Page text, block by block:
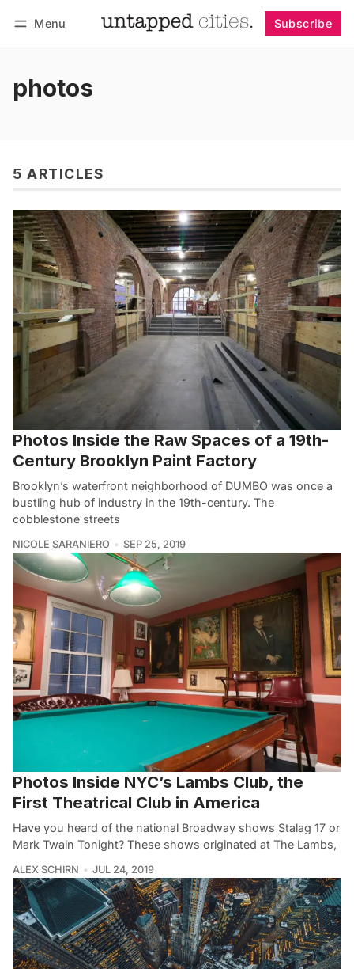
Menu Subscribe
photos
5 ARTICLES
Photos Inside the Raw Spaces of a 19th-
Century Brooklyn Paint Factory
Brooklyn’s waterfront neighborhood of DUMBO was once a
bustling hub of industry in the 19th-century. The
cobblestone streets
NICOLE SARANIERO SEP 25, 2019
Photos Inside NYC’s Lambs Club, the
First Theatrical Club in America
Have you heard of the national Broadway shows Stalag 17 or
Mark Twain Tonight? These shows originated at The Lambs,
ALEX SCHIRN JUL 24, 2019